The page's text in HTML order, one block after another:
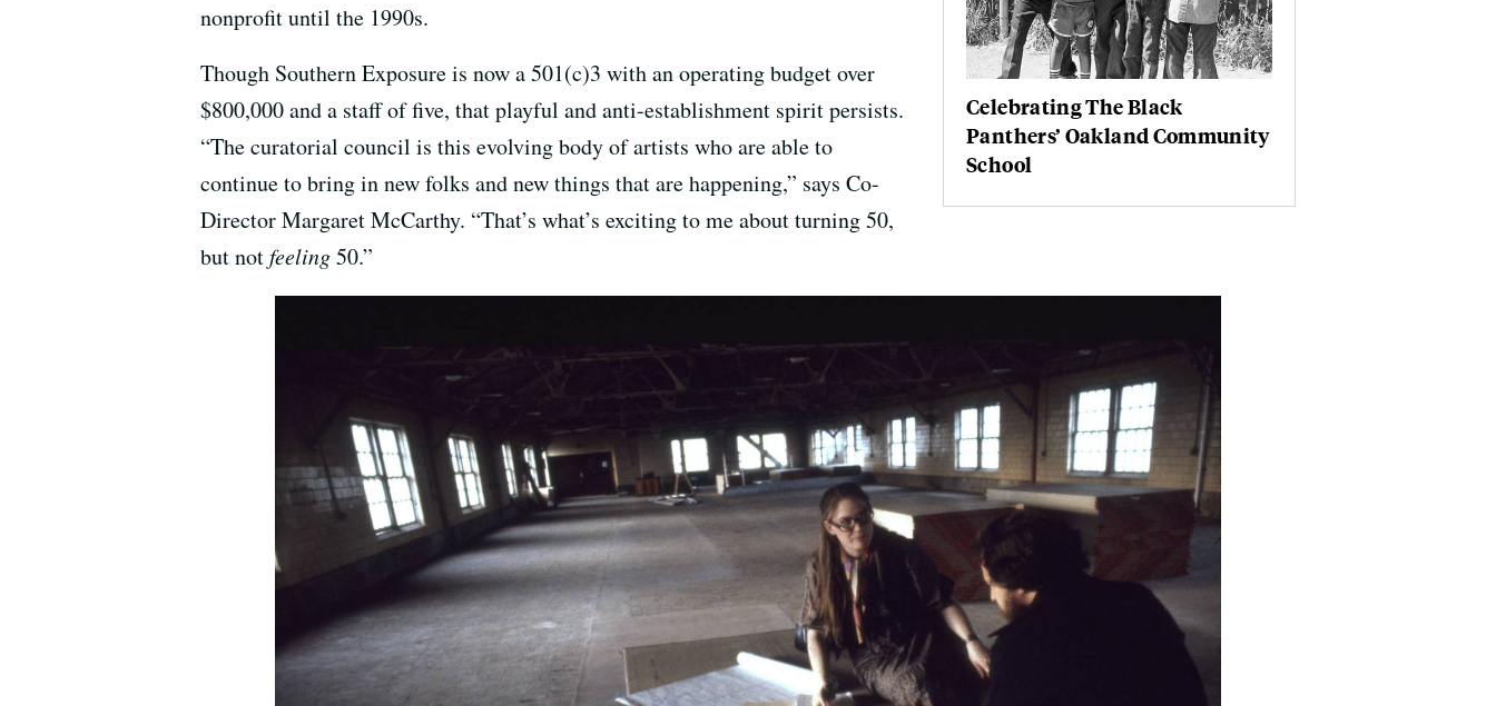
Celebrating The Black
Panthers’ Oakland Community
School
nonprofit until the 1990s.
Though Southern Exposure is now a 501(c)3 with an operating budget over
$800,000 and a staff of five, that playful and anti-establishment spirit persists.
“The curatorial council is this evolving body of artists who are able to
continue to bring in new folks and new things that are happening,” says Co-
Director Margaret McCarthy. “That’s what’s exciting to me about turning 50,
but notfeeling50.”